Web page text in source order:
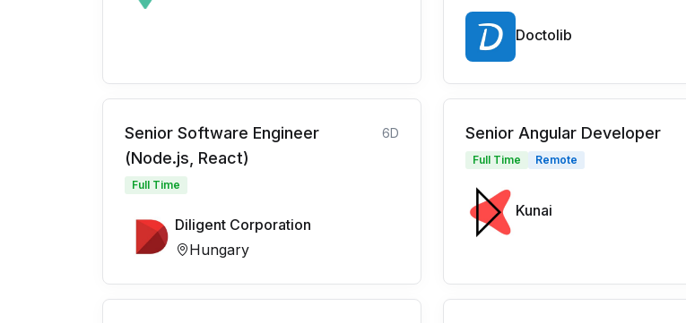
Doctolib
Senior Software Engineer
(Node.js, React)
6D
Full Time
Diligent Corporation
Hungary
Senior Angular Developer
Full Time Remote
Kunai